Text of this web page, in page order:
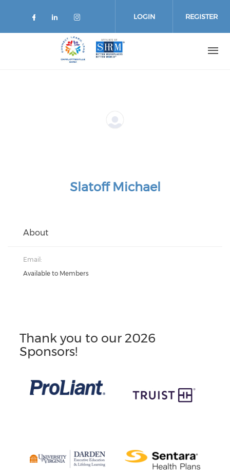
LOGIN REGISTER
Slatoff Michael
About
Email:
Available to Members
Thank you to our 2026
Sponsors!